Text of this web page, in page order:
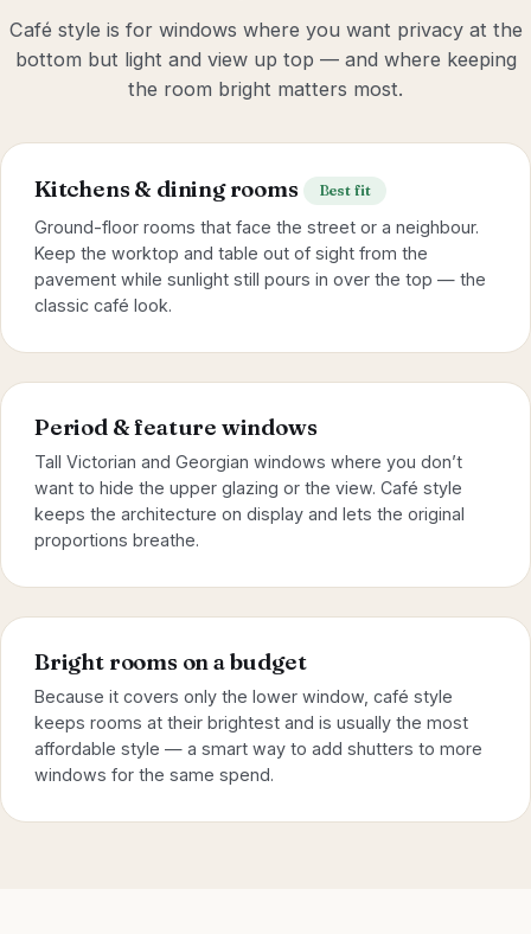
Café style is for windows where you want privacy at the
bottom but light and view up top — and where keeping
the room bright matters most.
Kitchens & dining rooms Best fit
Ground-floor rooms that face the street or a neighbour.
Keep the worktop and table out of sight from the
pavement while sunlight still pours in over the top — the
classic café look.
Period & feature windows
Tall Victorian and Georgian windows where you don’t
want to hide the upper glazing or the view. Café style
keeps the architecture on display and lets the original
proportions breathe.
Bright rooms on a budget
Because it covers only the lower window, café style
keeps rooms at their brightest and is usually the most
affordable style — a smart way to add shutters to more
windows for the same spend.